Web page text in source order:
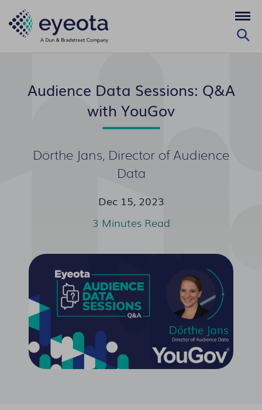
Audience Data Sessions: Q&A
with YouGov
Dörthe Jans, Director of Audience
Data
Dec 15, 2023
3 Minutes Read